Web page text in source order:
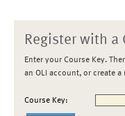
Register with a
Enter your Course Key.
an OLI account, or create a
Course Key: